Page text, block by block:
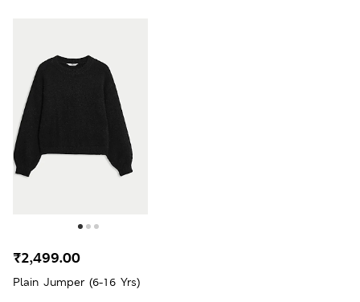
Plain Jumper (6-16 Yrs)
₹2,499.00